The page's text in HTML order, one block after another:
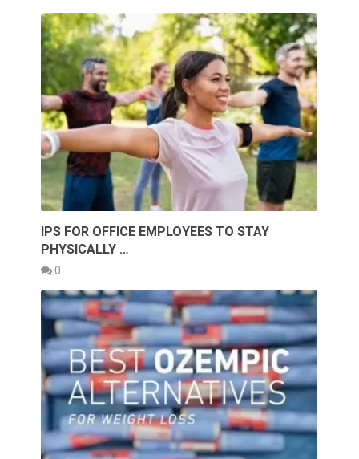
IPS FOR OFFICE EMPLOYEES TO STAY
PHYSICALLY …
0